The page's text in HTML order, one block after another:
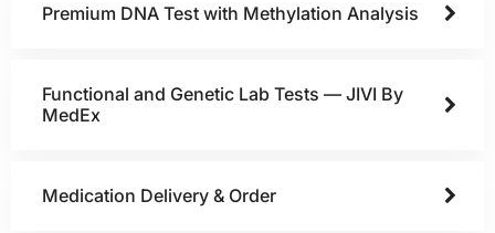
Premium DNA Test with Methylation Analysis
Functional and Genetic Lab Tests — JIVI By
MedEx
Medication Delivery & Order